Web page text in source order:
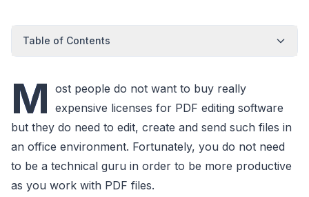
Table of Contents
M ost people do not want to buy really
expensive licenses for PDF editing software
but they do need to edit, create and send such files in
an office environment. Fortunately, you do not need
to be a technical guru in order to be more productive
as you work with PDF files.